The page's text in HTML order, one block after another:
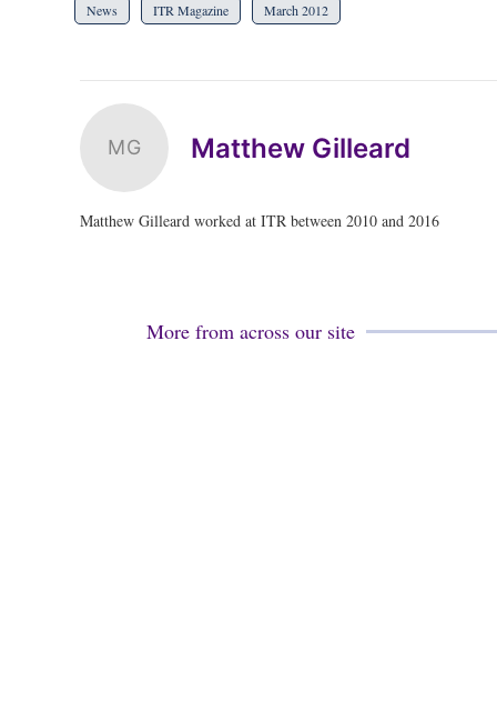
News ITR Magazine March 2012
MG Matthew Gilleard
Matthew Gilleard worked at ITR between 2010 and 2016
More from across our site